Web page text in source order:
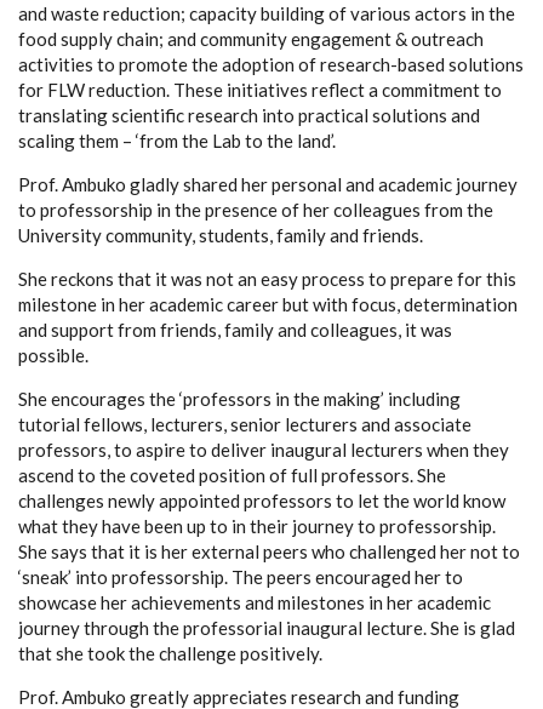
and waste reduction; capacity building of various actors in the
food supply chain; and community engagement & outreach
activities to promote the adoption of research-based solutions
for FLW reduction. These initiatives reflect a commitment to
translating scientific research into practical solutions and
scaling them – ‘from the Lab to the land’.
Prof. Ambuko gladly shared her personal and academic journey
to professorship in the presence of her colleagues from the
University community, students, family and friends.
She reckons that it was not an easy process to prepare for this
milestone in her academic career but with focus, determination
and support from friends, family and colleagues, it was
possible.
She encourages the ‘professors in the making’ including
tutorial fellows, lecturers, senior lecturers and associate
professors, to aspire to deliver inaugural lecturers when they
ascend to the coveted position of full professors. She
challenges newly appointed professors to let the world know
what they have been up to in their journey to professorship.
She says that it is her external peers who challenged her not to
‘sneak’ into professorship. The peers encouraged her to
showcase her achievements and milestones in her academic
journey through the professorial inaugural lecture. She is glad
that she took the challenge positively.
Prof. Ambuko greatly appreciates research and funding